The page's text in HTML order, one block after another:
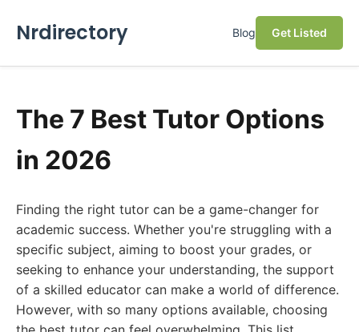
Nrdirectory Blog Get Listed
The 7 Best Tutor Options
in 2026
Finding the right tutor can be a game-changer for
academic success. Whether you're struggling with a
specific subject, aiming to boost your grades, or
seeking to enhance your understanding, the support
of a skilled educator can make a world of difference.
However, with so many options available, choosing